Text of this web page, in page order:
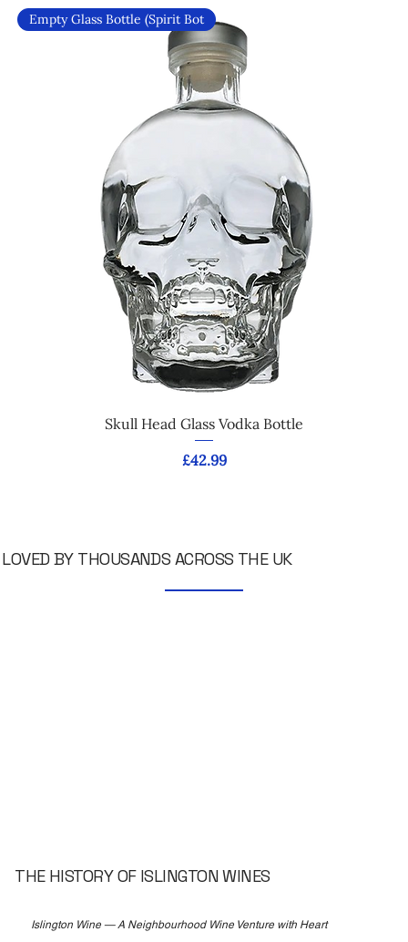
Empty Glass Bottle (Spirit Bot
Skull Head Glass Vodka Bottle
Price
£42.99
LOVED BY THOUSANDS ACROSS THE UK
THE HISTORY OF ISLINGTON WINES
Islington Wine — A Neighbourhood Wine Venture with Heart